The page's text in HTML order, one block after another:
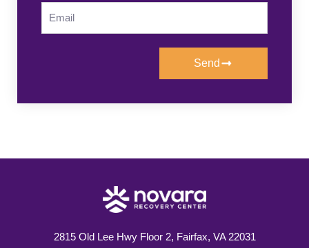
Send
2815 Old Lee Hwy Floor 2, Fairfax, VA 22031